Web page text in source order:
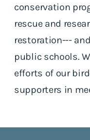
conservation
rescue and
restoration---
public schools.
efforts of our
supporters in